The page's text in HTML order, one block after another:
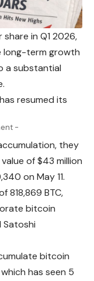
in Q1 2026,
long-term growth
a substantial
resumed its
-
they
of $43 million
on May 11.
818,869 BTC,
bitcoin
Satoshi
bitcoin
has seen 5